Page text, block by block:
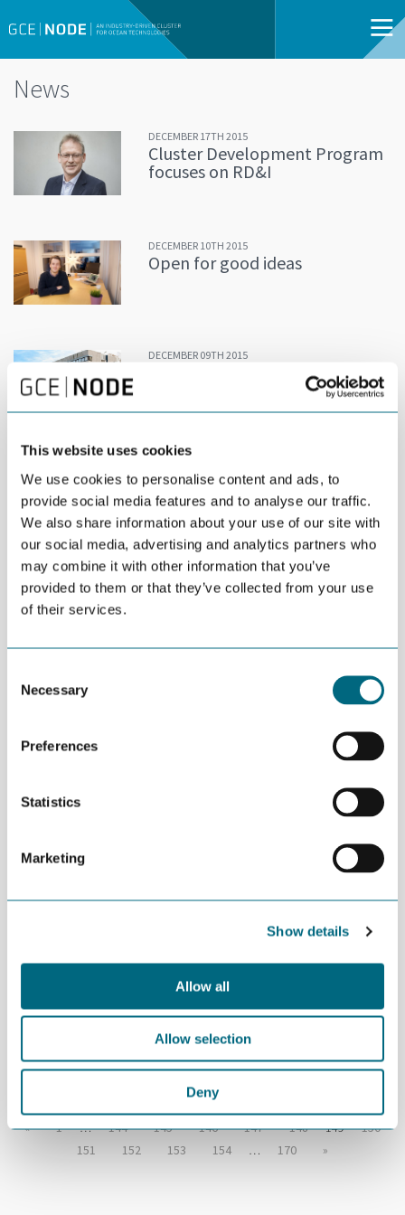
This website uses cookies
We use cookies to personalise content and ads, to
provide social media features and to analyse our traffic.
We also share information about your use of our site with
our social media, advertising and analytics partners who
may combine it with other information that you’ve
provided to them or that they’ve collected from your use
of their services.
Selection
Necessary
Preferences
Statistics
Marketing
Show details
Allow all
Allow selection
Deny
News
DECEMBER 17TH 2015
Cluster Development Program
focuses on RD&I
DECEMBER 10TH 2015
Open for good ideas
DECEMBER 09TH 2015
The Greenhouse-project: Do
you have a good idea?
NODE provides 3D printers for
University of Agder
DECEMBER 08TH 2015
Share your company story on
Be part of NODE stand at ONS
Composites project visits
NOVEMBER 26TH 2015
NOVEMBER 26TH 2015
Rethink joins GCE NODE
« 1 … 144 145 146 147 148 149
150
151
152 153 154 … 170 »